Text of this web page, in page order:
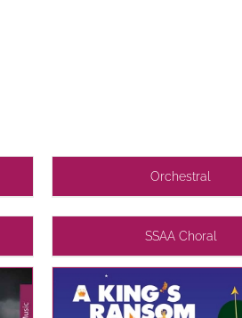
Orchestral
SSAA Choral